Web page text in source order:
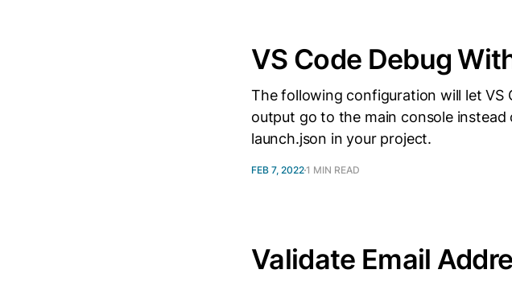
VS Code Debug
The following configuration will let VS
output go to the main console
launch.json in your project.
FEB 7, 20221 MIN READ
Validate Email